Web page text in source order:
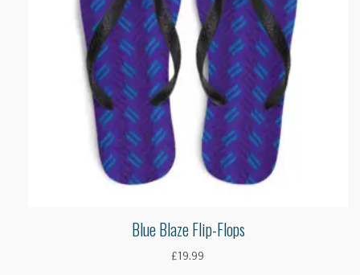
Blue Blaze Flip-Flops
£19.99